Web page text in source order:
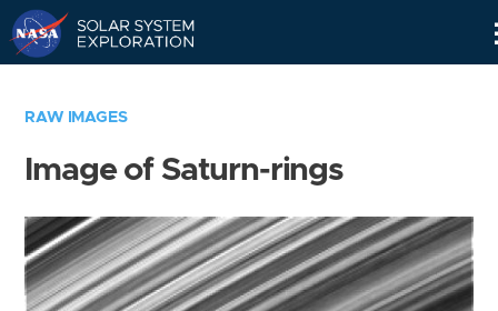
RAW IMAGES
Image of Saturn-rings